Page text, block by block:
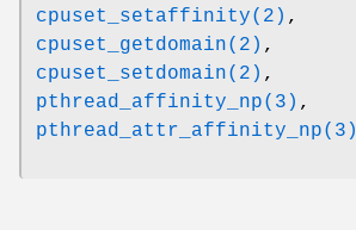
cpuset_setaffinity(2) ,
cpuset_getdomain(2) ,
cpuset_setdomain(2) ,
pthread_affinity_np(3) ,
pthread_attr_affinity_np(3)